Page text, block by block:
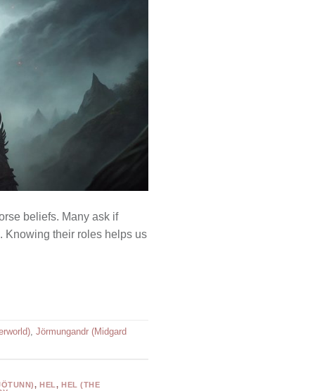
beliefs. Many ask if
Knowing their roles helps us
, Jörmungandr (Midgard
,HEL, HEL (THE